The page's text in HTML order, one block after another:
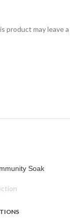
product may leave a
Soak